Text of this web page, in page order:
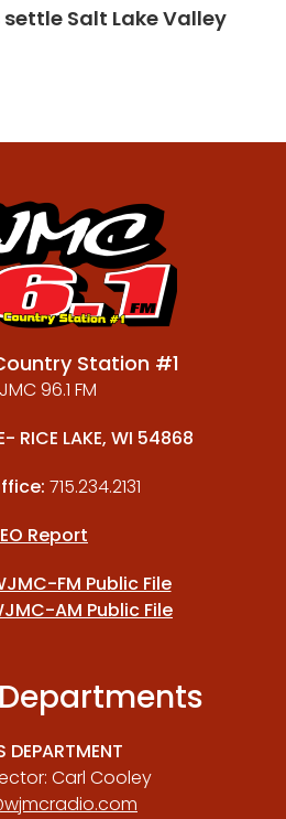
Salt Lake Valley
Station #1
96.1 FM
RICE LAKE, WI 54868
715.234.2131
Report
FM Public File
AM Public File
DEPARTMENT
Carl Cooley